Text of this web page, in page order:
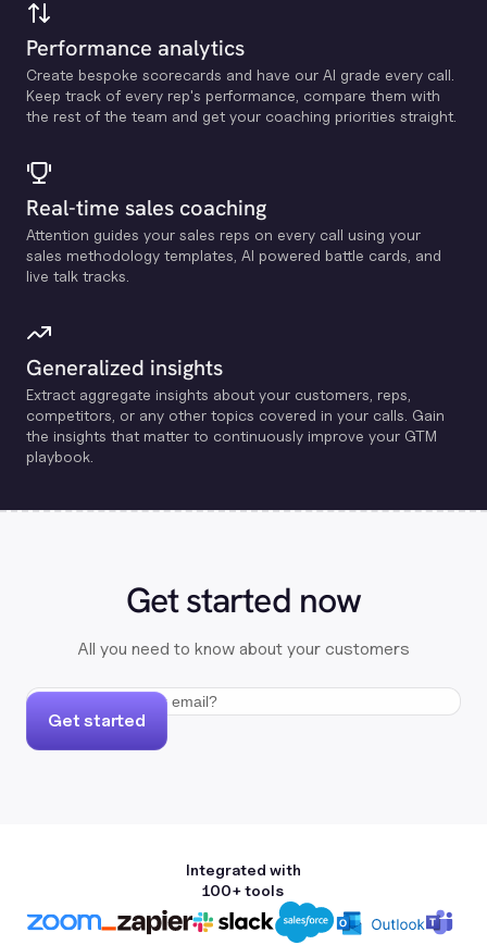
Performance analytics
Create bespoke scorecards and have our Al grade every call.
Keep track of every rep's performance, compare them with
the rest of the team and get your coaching priorities straight.
Real-time sales coaching
Attention guides your sales reps on every call using your
sales methodology templates, Al powered battle cards, and
live talk tracks.
Generalized insights
Extract aggregate insights about your customers, reps,
competitors, or any other topics covered in your calls. Gain
the insights that matter to continuously improve your GTM
playbook.
Get started now
All you need to know about your customers
Get started
Integrated with
100+ tools